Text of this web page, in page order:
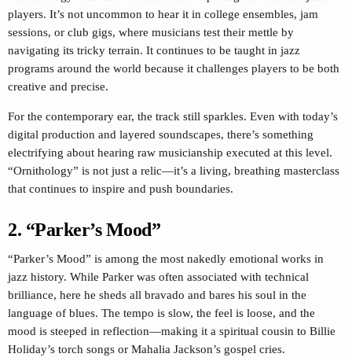
players. It’s not uncommon to hear it in college ensembles, jam
sessions, or club gigs, where musicians test their mettle by
navigating its tricky terrain. It continues to be taught in jazz
programs around the world because it challenges players to be both
creative and precise.
For the contemporary ear, the track still sparkles. Even with today’s
digital production and layered soundscapes, there’s something
electrifying about hearing raw musicianship executed at this level.
“Ornithology” is not just a relic—it’s a living, breathing masterclass
that continues to inspire and push boundaries.
2. “Parker’s Mood”
“Parker’s Mood” is among the most nakedly emotional works in
jazz history. While Parker was often associated with technical
brilliance, here he sheds all bravado and bares his soul in the
language of blues. The tempo is slow, the feel is loose, and the
mood is steeped in reflection—making it a spiritual cousin to Billie
Holiday’s torch songs or Mahalia Jackson’s gospel cries.